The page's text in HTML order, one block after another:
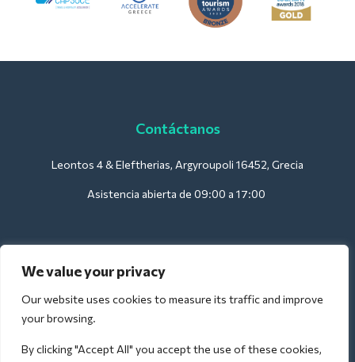
We value your privacy
Our website uses cookies to measure its traffic and improve
your browsing.
By clicking "Accept All" you accept the use of these cookies,
Contáctanos
Leontos 4 & Eleftherias, Argyroupoli 16452, Grecia
Asistencia abierta de 09:00 a 17:00
Para hoteles:
support@deliverback.com
Para el aeropuerto: